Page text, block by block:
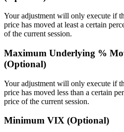
Your adjustment will only execute if
price has moved at least a certain
of the current session.
Maximum Underlying %
(Optional)
Your adjustment will only execute if
price has moved less than a certain
price of the current session.
Minimum VIX (Optional)